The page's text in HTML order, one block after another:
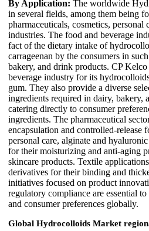
By Application: The worldwide
in several fields, among them being
pharmaceuticals, cosmetics, personal
industries. The food and beverage
fact of the dietary intake of
carrageenan by the consumers in
bakery, and drink products. CP
beverage industry for its
gum. They also provide a diverse
ingredients required in dairy, bakery,
catering directly to consumer
ingredients. The pharmaceutical
encapsulation and controlled-release
personal care, alginate and
for their moisturizing and anti-aging
skincare products. Textile
derivatives for their binding and
initiatives focused on product
regulatory compliance are essential
and consumer preferences globally.
Global Hydrocolloids Market